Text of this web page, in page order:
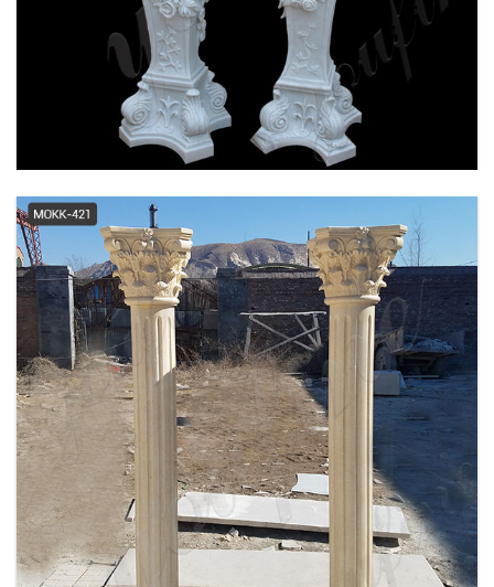
tall greek doric column classical
porch prefab columns ...
ARCHITECTURAL SPECS | ROMAN
DORIC WOOD COLUMN